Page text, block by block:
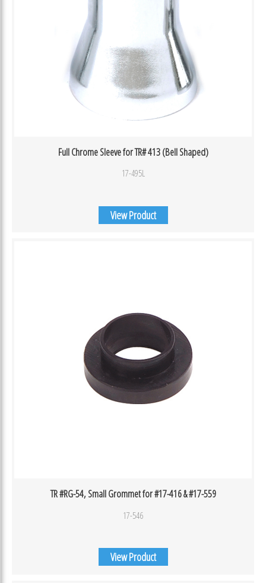
Full Chrome Sleeve for TR# 413 (Bell Shaped)
17-495L
View Product
TR #RG-54, Small Grommet for #17-416 & #17-559
17-546
View Product